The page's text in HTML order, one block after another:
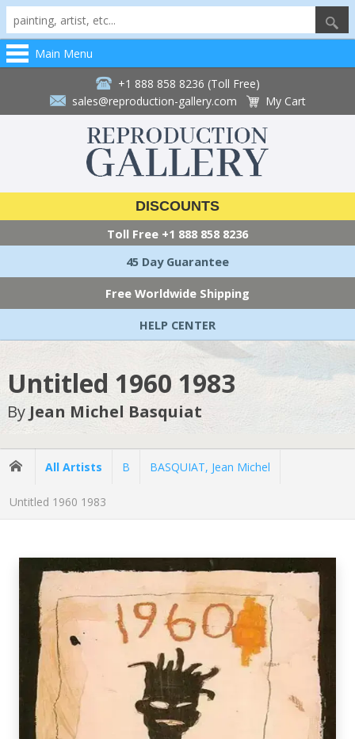
Main Menu
+1 888 858 8236 (Toll Free)
sales@reproduction-gallery.com
My Cart
DISCOUNTS
Toll Free +1 888 858 8236
45 Day Guarantee
Free Worldwide Shipping
HELP CENTER
Untitled 1960 1983
By Jean Michel Basquiat
All Artists B BASQUIAT, Jean Michel
Untitled 1960 1983